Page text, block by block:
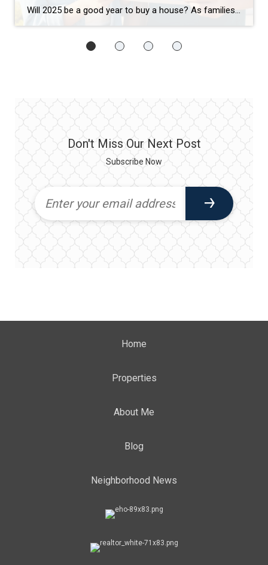
Will 2025 be a good year to buy a house? As families grow and lifestyles change, many homeowners begin to feel the need for more space. If you’re wondering, Will 2025 be a good year to buy a house? you’re not alone. The good news is that the real estate market offers plenty of opportunities […]
Don't Miss Our Next Post
Subscribe Now
Home
Properties
About Me
Blog
Neighborhood News